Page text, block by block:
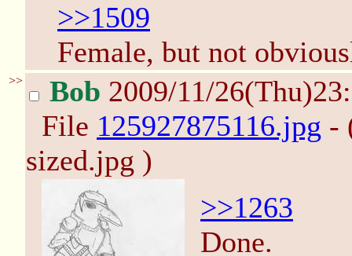
>>1509
Female, but not
>> Bob 2009/11/
File 125927875116.jpg -
sized.jpg )
>>1263
Done.